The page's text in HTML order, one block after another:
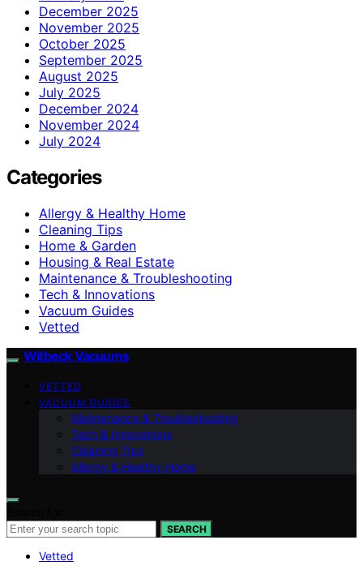
December 2025
November 2025
October 2025
September 2025
August 2025
July 2025
December 2024
November 2024
July 2024
Categories
Allergy & Healthy Home
Cleaning Tips
Home & Garden
Housing & Real Estate
Maintenance & Troubleshooting
Tech & Innovations
Vacuum Guides
Vetted
Witbeck Vacuums
VETTED
VACUUM GUIDES
Maintenance & Troubleshooting
Tech & Innovations
Cleaning Tips
Allergy & Healthy Home
SEARCH
Vetted